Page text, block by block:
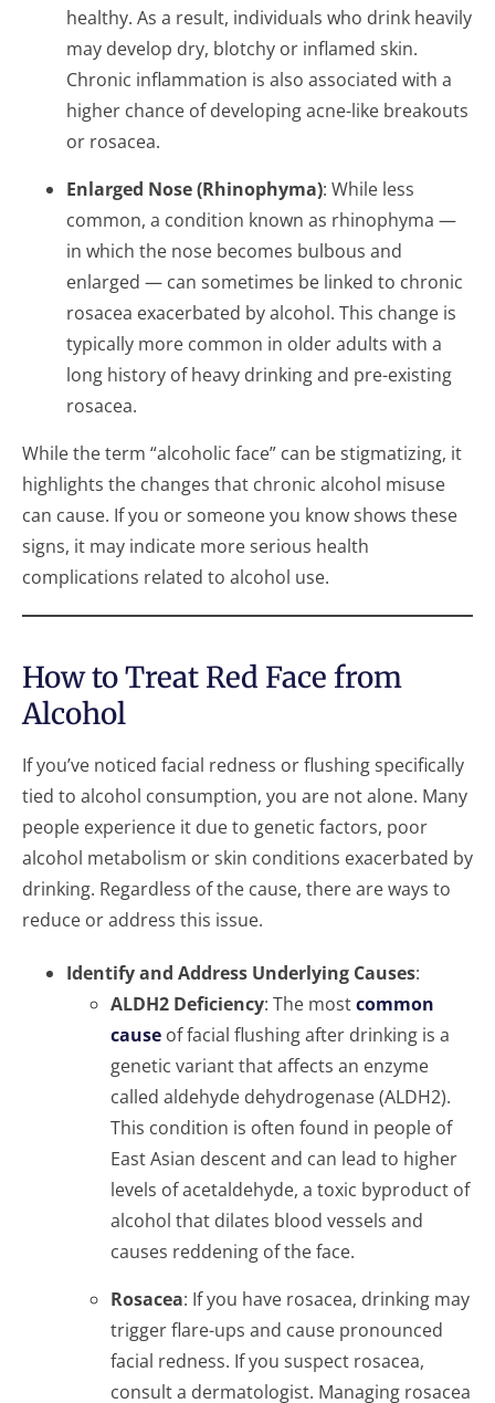
healthy. As a result, individuals who drink heavily
may develop dry, blotchy or inflamed skin.
Chronic inflammation is also associated with a
higher chance of developing acne-like breakouts
or rosacea.
Enlarged Nose (Rhinophyma): While less
common, a condition known as rhinophyma —
in which the nose becomes bulbous and
enlarged — can sometimes be linked to chronic
rosacea exacerbated by alcohol. This change is
typically more common in older adults with a
long history of heavy drinking and pre-existing
rosacea.
While the term “alcoholic face” can be stigmatizing, it
highlights the changes that chronic alcohol misuse
can cause. If you or someone you know shows these
signs, it may indicate more serious health
complications related to alcohol use.
How to Treat Red Face from
Alcohol
If you’ve noticed facial redness or flushing specifically
tied to alcohol consumption, you are not alone. Many
people experience it due to genetic factors, poor
alcohol metabolism or skin conditions exacerbated by
drinking. Regardless of the cause, there are ways to
reduce or address this issue.
Identify and Address Underlying Causes:
ALDH2 Deficiency: The mostcommon
cause of facial flushing after drinking is a
genetic variant that affects an enzyme
called aldehyde dehydrogenase (ALDH2).
This condition is often found in people of
East Asian descent and can lead to higher
levels of acetaldehyde, a toxic byproduct of
alcohol that dilates blood vessels and
causes reddening of the face.
Rosacea: If you have rosacea, drinking may
trigger flare-ups and cause pronounced
facial redness. If you suspect rosacea,
consult a dermatologist. Managing rosacea